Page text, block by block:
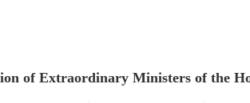
of Extraordinary Ministers of the